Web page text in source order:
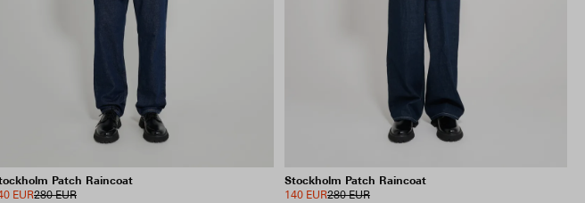
Patch Raincoat
280 EUR
EUR
Stockholm Patch Raincoat
280 EUR
140 EUR